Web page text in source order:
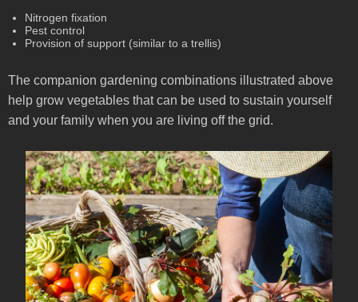
Nitrogen fixation
Pest control
Provision of support (similar to a trellis)
The companion gardening combinations illustrated above
help grow vegetables that can be used to sustain yourself
and your family when you are living off the grid.